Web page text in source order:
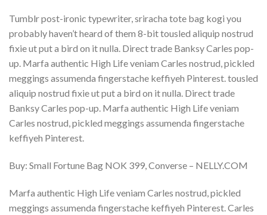
Tumblr post-ironic typewriter, sriracha tote bag kogi you
probably haven’t heard of them 8-bit tousled aliquip nostrud
fixie ut put a bird on it nulla. Direct trade Banksy Carles pop-
up. Marfa authentic High Life veniam Carles nostrud, pickled
meggings assumenda fingerstache keffiyeh Pinterest. tousled
aliquip nostrud fixie ut put a bird on it nulla. Direct trade
Banksy Carles pop-up. Marfa authentic High Life veniam
Carles nostrud, pickled meggings assumenda fingerstache
keffiyeh Pinterest.
Buy: Small Fortune Bag NOK 399, Converse – NELLY.COM
Marfa authentic High Life veniam Carles nostrud, pickled
meggings assumenda fingerstache keffiyeh Pinterest. Carles